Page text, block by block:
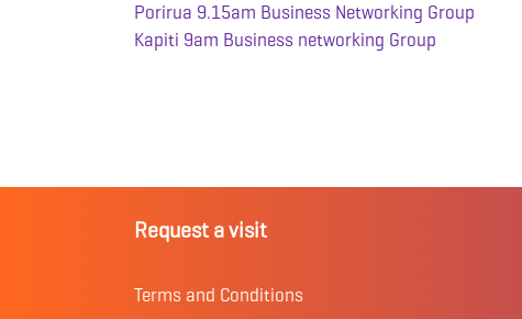
Porirua 9.15am Business Networking Group
Kapiti 9am Business networking Group
Request a visit
Terms and Conditions